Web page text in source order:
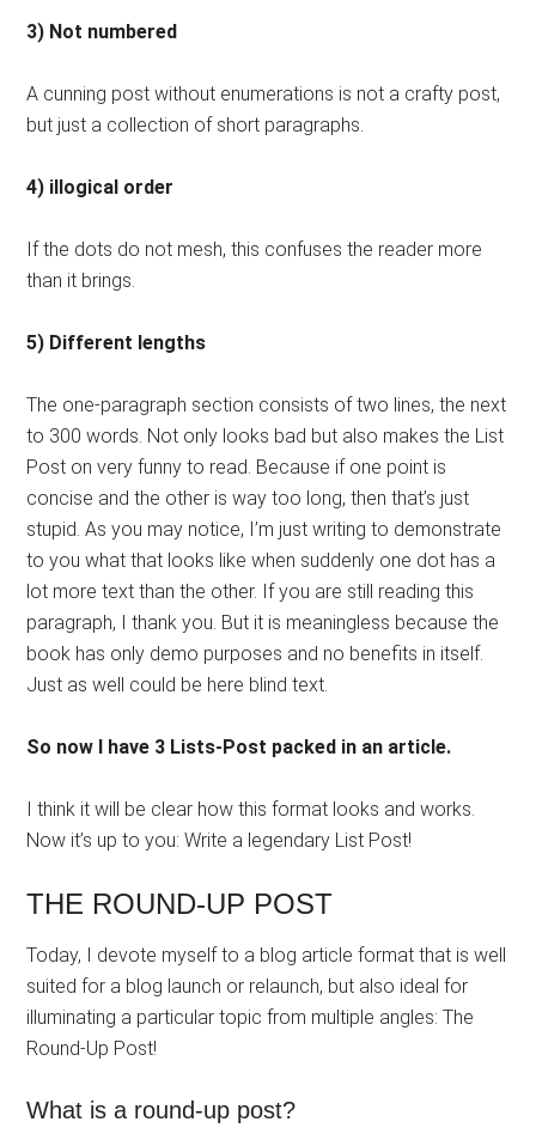
3) Not numbered
A cunning post without enumerations is not a crafty post,
but just a collection of short paragraphs.
4) illogical order
If the dots do not mesh, this confuses the reader more
than it brings.
5) Different lengths
The one-paragraph section consists of two lines, the next
to 300 words. Not only looks bad but also makes the List
Post on very funny to read. Because if one point is
concise and the other is way too long, then that’s just
stupid. As you may notice, I’m just writing to demonstrate
to you what that looks like when suddenly one dot has a
lot more text than the other. If you are still reading this
paragraph, I thank you. But it is meaningless because the
book has only demo purposes and no benefits in itself.
Just as well could be here blind text.
So now I have 3 Lists-Post packed in an article.
I think it will be clear how this format looks and works.
Now it’s up to you: Write a legendary List Post!
THE ROUND-UP POST
Today, I devote myself to a blog article format that is well
suited for a blog launch or relaunch, but also ideal for
illuminating a particular topic from multiple angles: The
Round-Up Post!
What is a round-up post?